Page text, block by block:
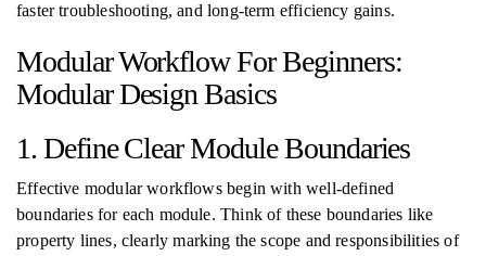
faster troubleshooting, and long-term efficiency gains.
Modular Workflow For Beginners:
Modular Design Basics
1. Define Clear Module Boundaries
Effective modular workflows begin with well-defined
boundaries for each module. Think of these boundaries like
property lines, clearly marking the scope and responsibilities of